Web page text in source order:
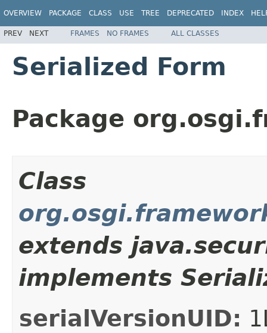
OVERVIEW PACKAGE CLASS USE TREE DEPRECATED INDEX
PREV NEXT FRAMES NO FRAMES ALL CLASSES
Serialized Form
Package
Class
extends
implements
serialVersionUID: